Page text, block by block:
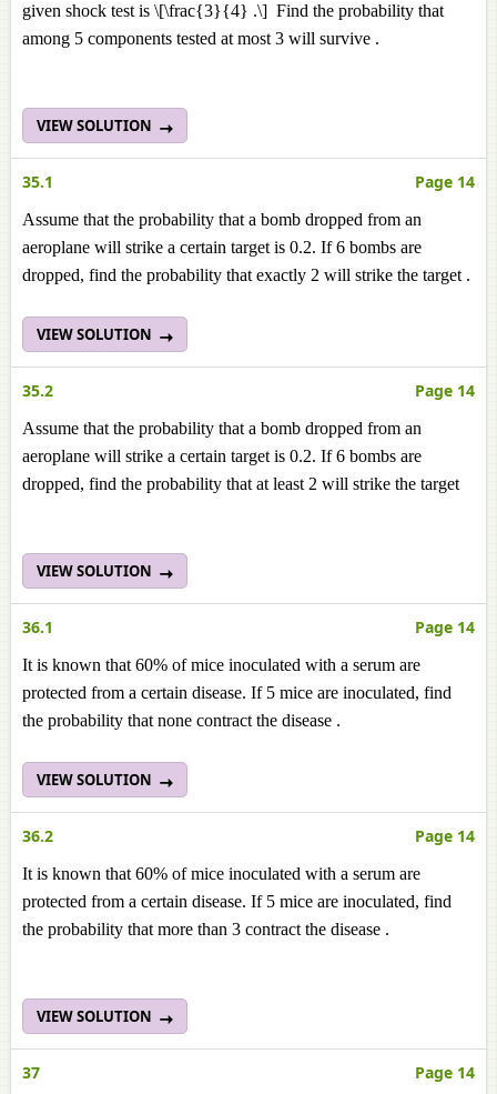
given shock test is \[\frac{3}{4} .\] Find the probability that
among 5 components tested at most 3 will survive .
VIEW SOLUTION
35.1 Page 14
Assume that the probability that a bomb dropped from an
aeroplane will strike a certain target is 0.2. If 6 bombs are
dropped, find the probability that exactly 2 will strike the target .
VIEW SOLUTION
35.2 Page 14
Assume that the probability that a bomb dropped from an
aeroplane will strike a certain target is 0.2. If 6 bombs are
dropped, find the probability that at least 2 will strike the target
VIEW SOLUTION
36.1 Page 14
It is known that 60% of mice inoculated with a serum are
protected from a certain disease. If 5 mice are inoculated, find
the probability that none contract the disease .
VIEW SOLUTION
36.2 Page 14
It is known that 60% of mice inoculated with a serum are
protected from a certain disease. If 5 mice are inoculated, find
the probability that more than 3 contract the disease .
VIEW SOLUTION
37 Page 14